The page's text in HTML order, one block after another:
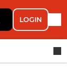
LOGIN